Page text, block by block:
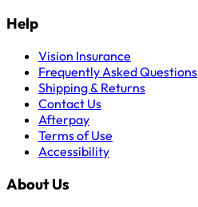
Help
Vision Insurance
Frequently Asked Questions
Shipping & Returns
Contact Us
Afterpay
Terms of Use
Accessibility
About Us